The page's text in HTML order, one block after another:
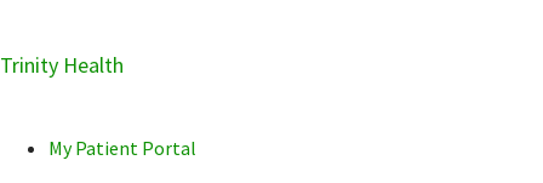
Skip
navigation
Skip
main
Skip
primary
Trinity Health
My Patient Portal